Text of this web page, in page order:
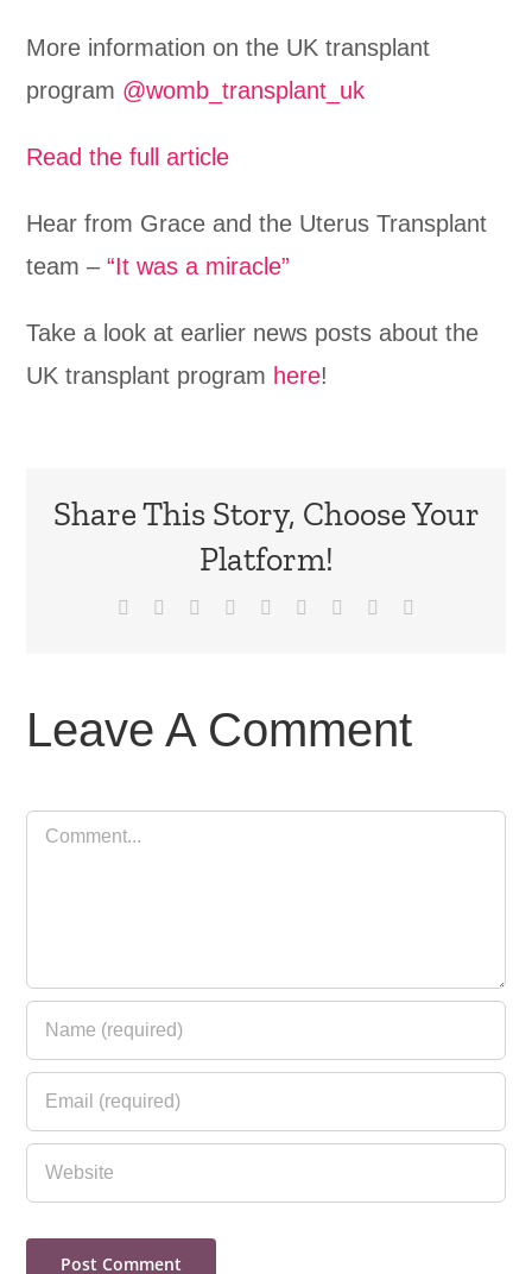
More information on the UK transplant
program @womb_transplant_uk
Read the full article
Hear from Grace and the Uterus Transplant
team –“It was a miracle”
Take a look at earlier news posts about the
UK transplant program here!
Share This Story, Choose Your
Platform!
Facebook Reddit LinkedInWhatsApp
TumblrPinterest
Leave A Comment
Comment